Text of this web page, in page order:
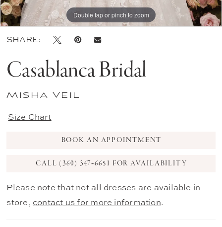
Double tap or pinch to zoom
SHARE:
Casablanca Bridal
Misha Veil
Size Chart
BOOK AN APPOINTMENT
CALL (360) 347‑6651 FOR AVAILABILITY
Please note that not all dresses are available in
store, contact us for more information.